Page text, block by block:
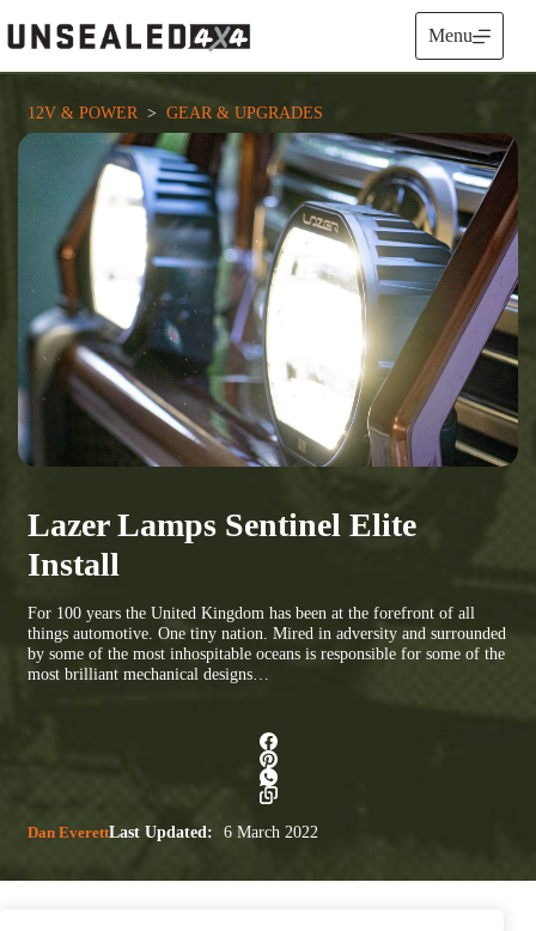
to
content
Menu
12V & POWER
  >
GEAR & UPGRADES
Lazer Lamps Sentinel Elite
Install
For 100 years the United Kingdom has been at the forefront of all
things automotive. One tiny nation. Mired in adversity and surrounded
by some of the most inhospitable oceans is responsible for some of the
most brilliant mechanical designs…
Dan EverettLast Updated: 6 March 2022